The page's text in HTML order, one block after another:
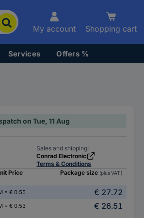
My account Shopping cart
Services Offers %
on Tue, 11 Aug
Sales and shipping:
Conrad Electronic
Terms & Conditions
Price Package size (plus VAT.)
= € 0.55
€ 27.72
= € 0.53 € 26.51